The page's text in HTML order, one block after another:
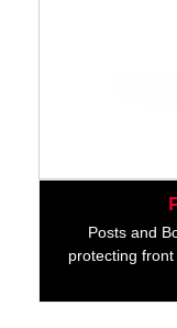
Posts and
protecting